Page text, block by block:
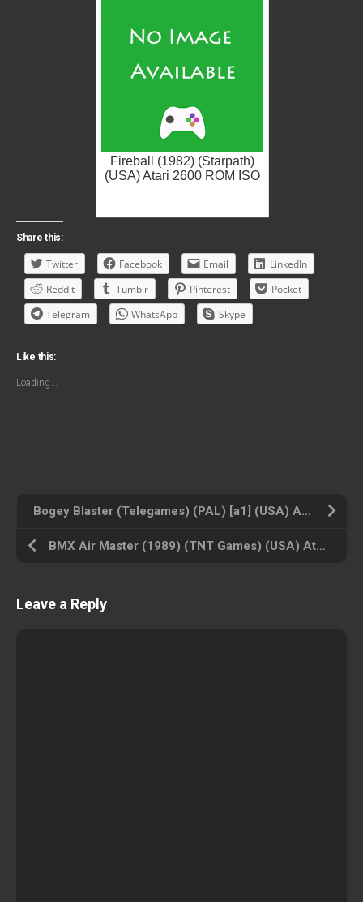
Fireball (1982) (Starpath)
(USA) Atari 2600 ROM ISO
Share this:
Twitter Facebook Email
LinkedIn
Reddit
Tumblr Pinterest
Pocket
Telegram
WhatsApp Skype
Like this:
Loading...
Bogey Blaster (Telegames) (PAL) [a1] (USA) Atari 2600 ROM ISO
BMX Air Master (1989) (TNT Games) (USA) Atari 2600 ROM ISO
Leave a Reply